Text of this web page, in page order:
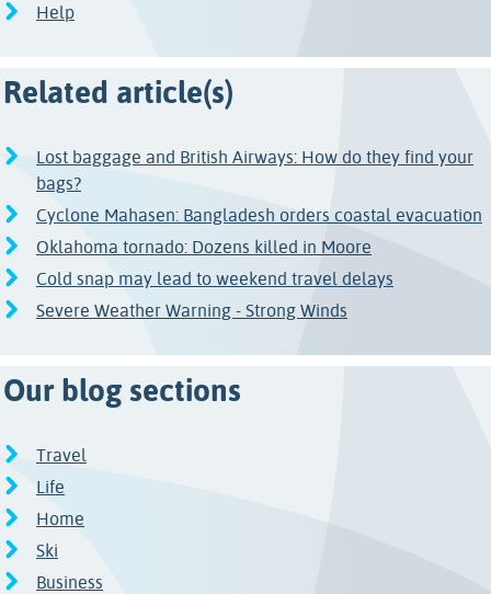
Help
Related article(s)
Lost baggage and British Airways: How do they find your
bags?
Cyclone Mahasen: Bangladesh orders coastal evacuation
Oklahoma tornado: Dozens killed in Moore
Cold snap may lead to weekend travel delays
Severe Weather Warning - Strong Winds
Our blog sections
Travel
Life
Home
Ski
Business